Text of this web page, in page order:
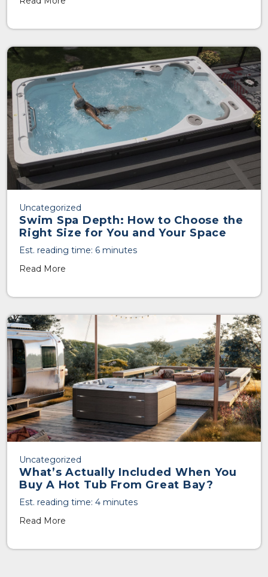
Uncategorized
Swim Spa Depth: How to Choose the
Right Size for You and Your Space
Est. reading time: 6 minutes
Read More
Uncategorized
What’s Actually Included When You
Buy A Hot Tub From Great Bay?
Est. reading time: 4 minutes
Read More